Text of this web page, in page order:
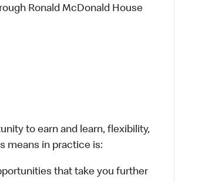
Ronald McDonald House
to earn and learn, flexibility,
means in practice is:
that take you further